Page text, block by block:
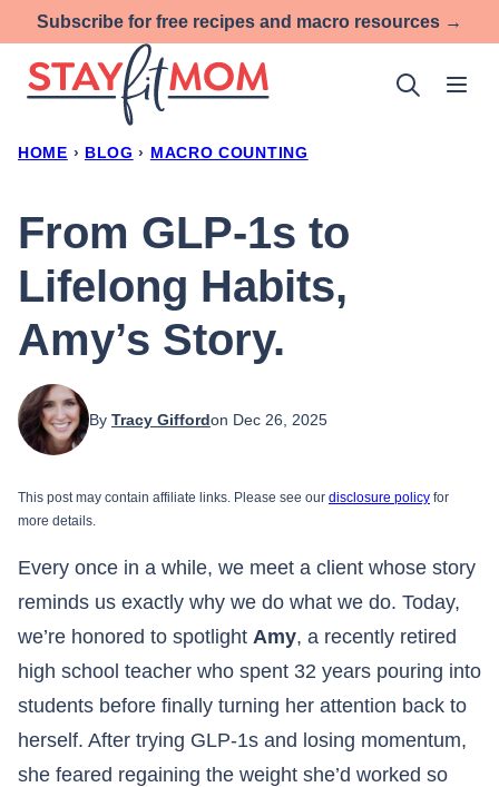
to
content
Subscribe for free recipes and macro resources →
HOME › BLOG › MACRO COUNTING
From GLP-1s to
Lifelong Habits,
Amy’s Story.
By Tracy Giffordon Dec 26, 2025
This post may contain affiliate links. Please see our disclosure policy for
more details.
Every once in a while, we meet a client whose story
reminds us exactly why we do what we do. Today,
we’re honored to spotlight Amy, a recently retired
high school teacher who spent 32 years pouring into
students before finally turning her attention back to
herself. After trying GLP-1s and losing momentum,
she feared regaining the weight she’d worked so